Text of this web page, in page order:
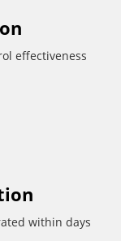
effectiveness
within days